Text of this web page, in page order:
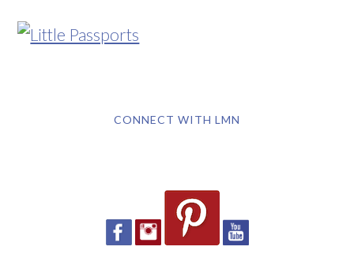
CONNECT WITH LMN